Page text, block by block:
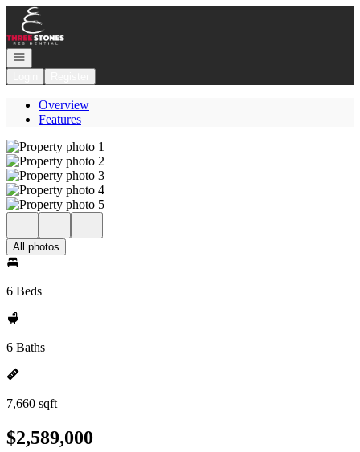
Go to: Homepage
Open navigation
Overview
Features
All photos
6 Beds
6 Baths
7,660 sqft
$2,589,000